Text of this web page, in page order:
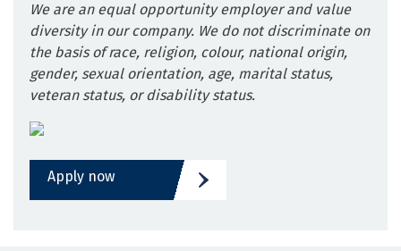
We are an equal opportunity employer and value
diversity in our company. We do not discriminate on
the basis of race, religion, colour, national origin,
gender, sexual orientation, age, marital status,
veteran status, or disability status.
Apply now